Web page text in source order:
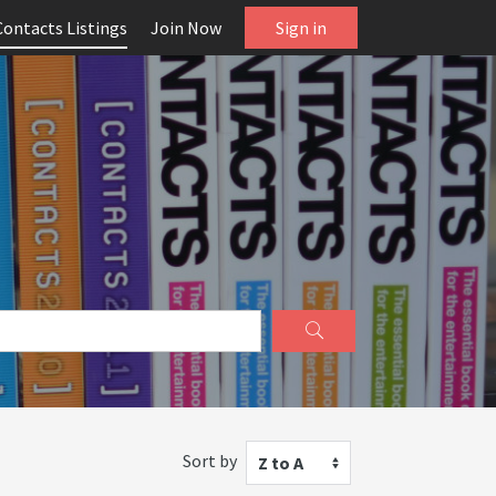
Listings Join Now Sign in
Sort by Z to A